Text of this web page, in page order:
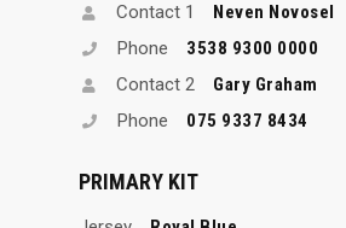
Contact 1
Neven Novosel
Phone
3538 9300 0000
Contact 2
Gary Graham
Phone
075 9337 8434
PRIMARY KIT